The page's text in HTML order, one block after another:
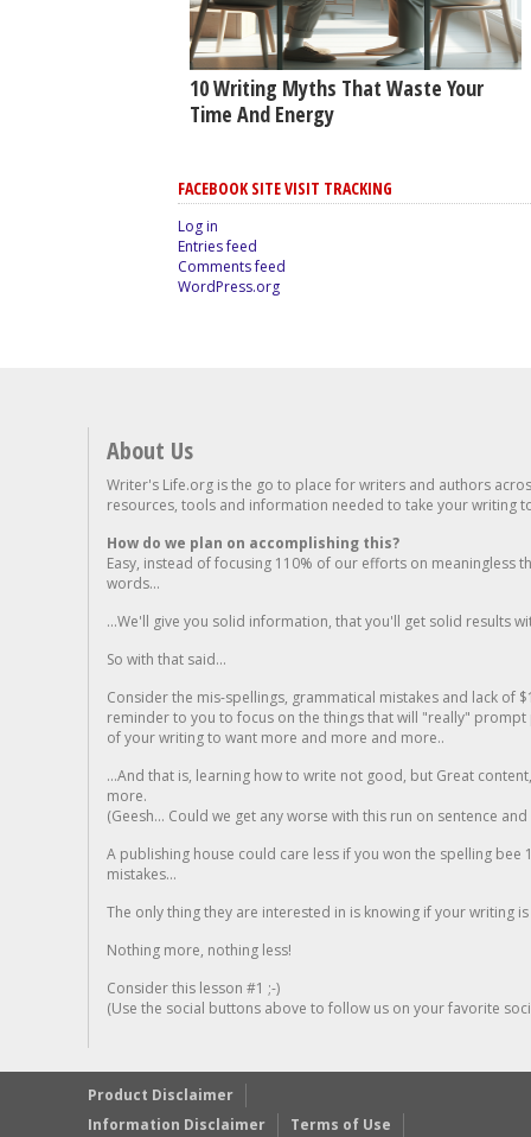
10 Writing Myths That Waste Your
Time And Energy
FACEBOOK SITE VISIT TRACKING
Log in
Entries feed
Comments feed
WordPress.org
About Us
Writer's Life.org is the go to place for writers and authors
resources, tools and information needed to take your writing
How do we plan on accomplishing this?
Easy, instead of focusing 110% of our efforts on meaningless
words...
...We'll give you solid information, that you'll get solid results
So with that said...
Consider the mis-spellings, grammatical mistakes and lack of
reminder to you to focus on the things that will "really"
of your writing to want more and more and more..
...And that is, learning how to write not good, but Great
more.
(Geesh... Could we get any worse with this run on sentence
A publishing house could care less if you won the spelling
mistakes...
The only thing they are interested in is knowing if your writing is
Nothing more, nothing less!
Consider this lesson #1 ;-)
(Use the social buttons above to follow us on your favorite
Product Disclaimer
Information Disclaimer
Terms of Use